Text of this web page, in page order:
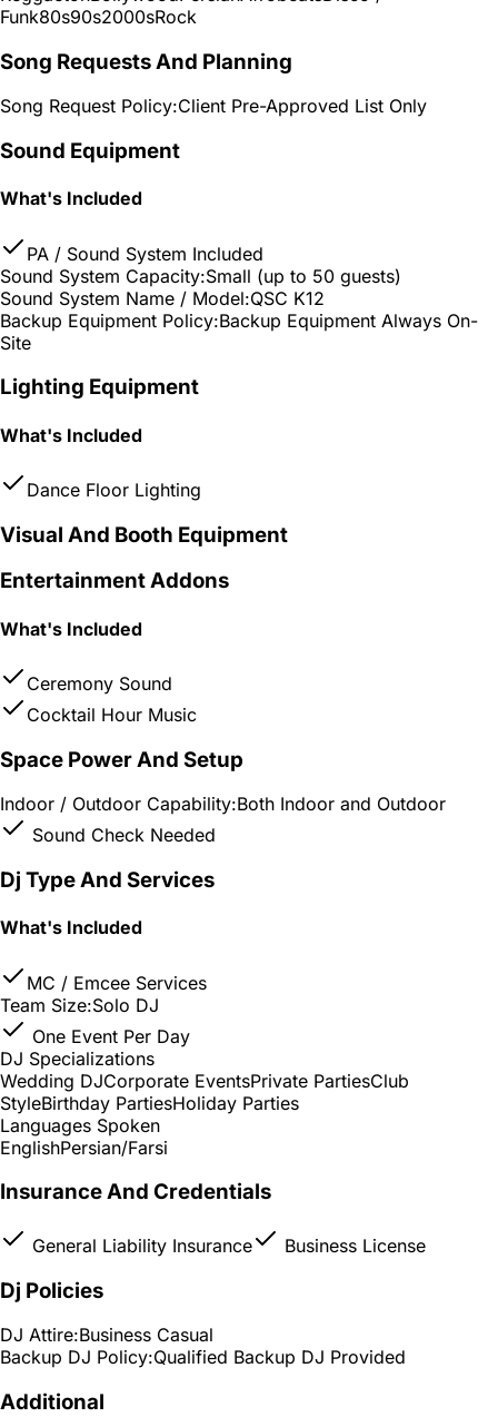
Funk80s90s2000sRock
Song Requests And Planning
Song Request Policy:Client Pre-Approved List Only
Sound Equipment
What's Included
PA / Sound System Included
Sound System Capacity:Small (up to 50 guests)
Sound System Name / Model:QSC K12
Backup Equipment Policy:Backup Equipment Always On-
Site
Lighting Equipment
What's Included
Dance Floor Lighting
Visual And Booth Equipment
Entertainment Addons
What's Included
Ceremony Sound
Cocktail Hour Music
Space Power And Setup
Indoor / Outdoor Capability:Both Indoor and Outdoor
Sound Check Needed
Dj Type And Services
What's Included
MC / Emcee Services
Team Size:Solo DJ
One Event Per Day
DJ Specializations
Wedding DJCorporate EventsPrivate PartiesClub
StyleBirthday PartiesHoliday Parties
Languages Spoken
EnglishPersian/Farsi
Insurance And Credentials
General Liability Insurance Business License
Dj Policies
DJ Attire:Business Casual
Backup DJ Policy:Qualified Backup DJ Provided
Additional